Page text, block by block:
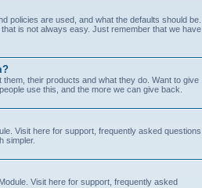
policies are used, and what the defaults should be.
is not always easy. Just remember that we have
their products and what they do. Want to give
use this, and the more we can give back.
Visit here for support, frequently asked questions,
simpler.
Visit here for support, frequently asked